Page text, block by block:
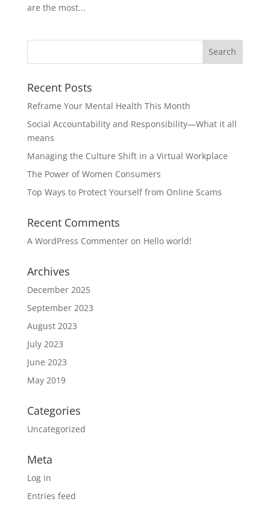
are the most...
Recent Posts
Reframe Your Mental Health This Month
Social Accountability and Responsibility—What it all
means
Managing the Culture Shift in a Virtual Workplace
The Power of Women Consumers
Top Ways to Protect Yourself from Online Scams
Recent Comments
A WordPress Commenteron Hello world!
Archives
December 2025
September 2023
August 2023
July 2023
June 2023
May 2019
Categories
Uncategorized
Meta
Log in
Entries feed